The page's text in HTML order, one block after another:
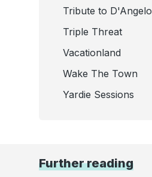
Tribute to D'Angelo
Triple Threat
Vacationland
Wake The Town
Yardie Sessions
Further reading